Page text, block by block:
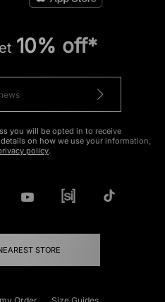
10% off*
you will be opted in to receive
on how we use your information,
policy.
STORE